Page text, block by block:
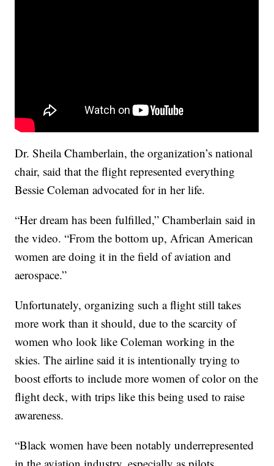
Dr. Sheila Chamberlain, the organization’s national
chair, said that the flight represented everything
Bessie Coleman advocated for in her life.
“Her dream has been fulfilled,” Chamberlain said in
the video. “From the bottom up, African American
women are doing it in the field of aviation and
aerospace.”
Unfortunately, organizing such a flight still takes
more work than it should, due to the scarcity of
women who look like Coleman working in the
skies. The airline said it is intentionally trying to
boost efforts to include more women of color on the
flight deck, with trips like this being used to raise
awareness.
“Black women have been notably underrepresented